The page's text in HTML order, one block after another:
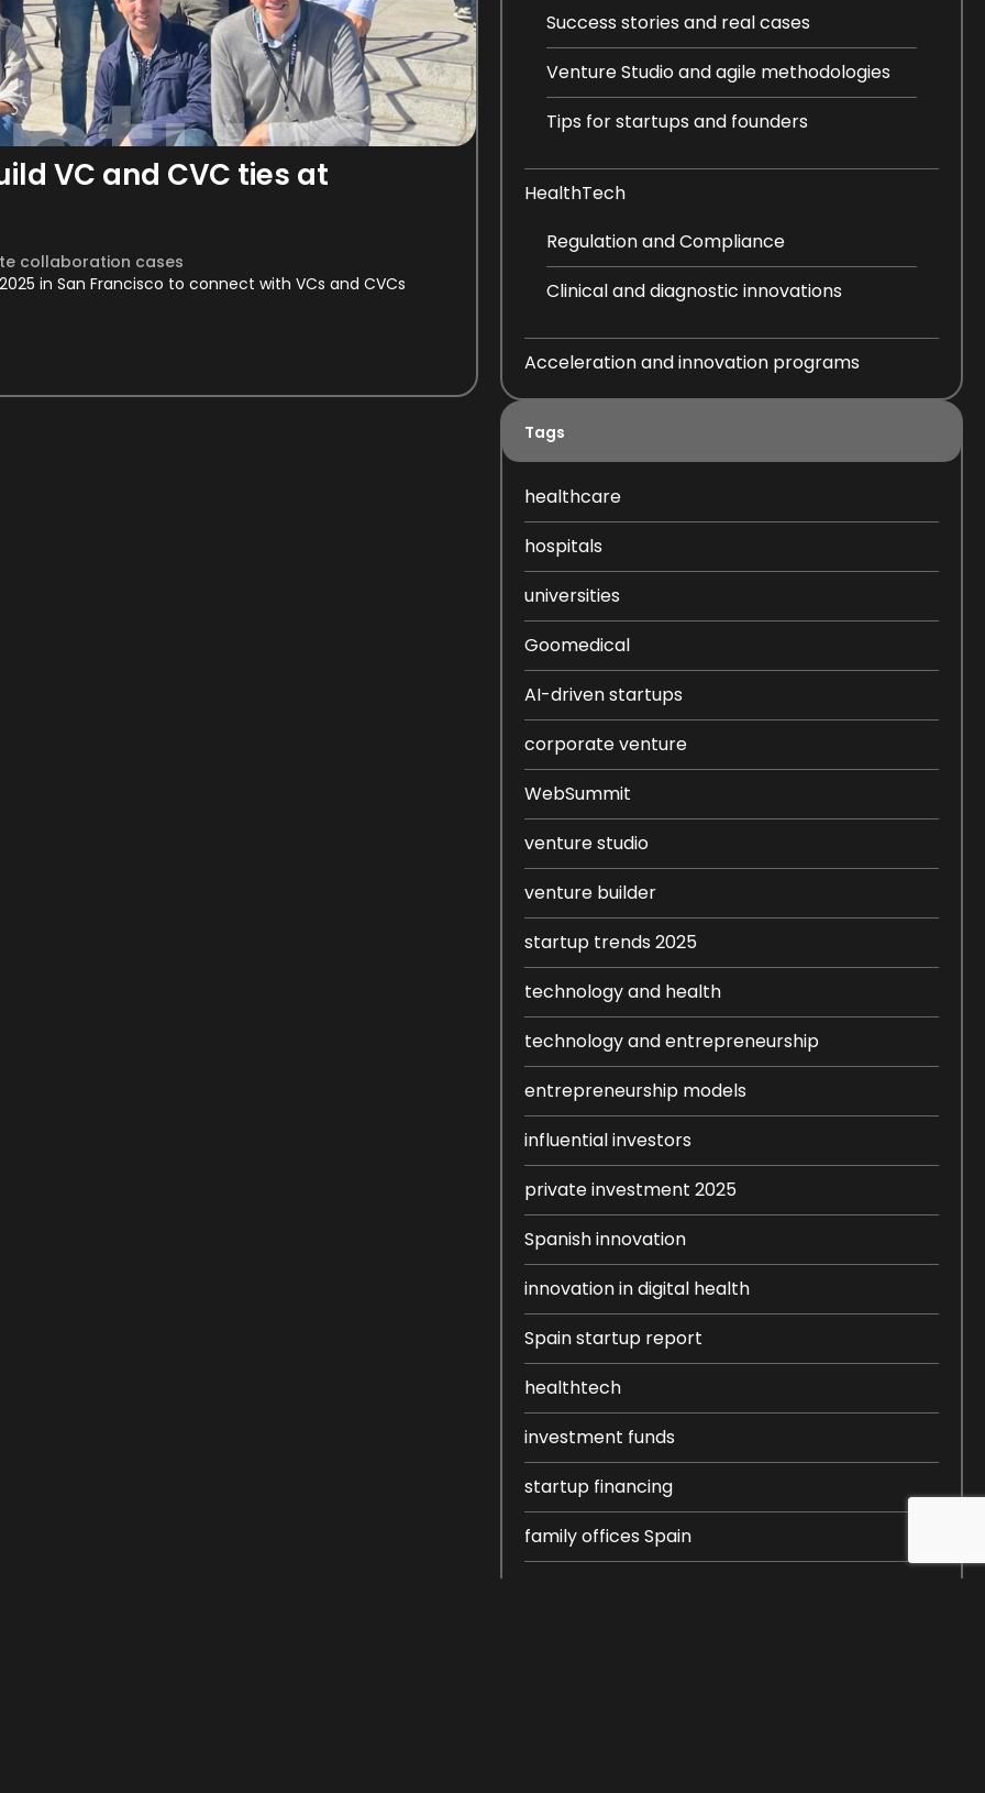
VC and CVC ties at
collaboration cases
in San Francisco to connect with VCs and CVCs
Success stories and real cases
Venture Studio and agile methodologies
Tips for startups and founders
HealthTech
Regulation and Compliance
Clinical and diagnostic innovations
Acceleration and innovation programs
Tags
healthcare
hospitals
universities
Goomedical
AI-driven startups
corporate venture
WebSummit
venture studio
venture builder
startup trends 2025
technology and health
technology and entrepreneurship
entrepreneurship models
influential investors
private investment 2025
Spanish innovation
innovation in digital health
Spain startup report
healthtech
investment funds
startup financing
family offices Spain